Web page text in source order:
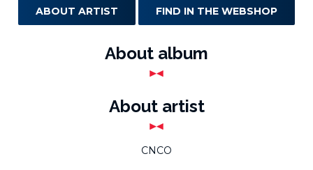
ABOUT ARTIST FIND IN THE WEBSHOP
About album
About artist
CNCO